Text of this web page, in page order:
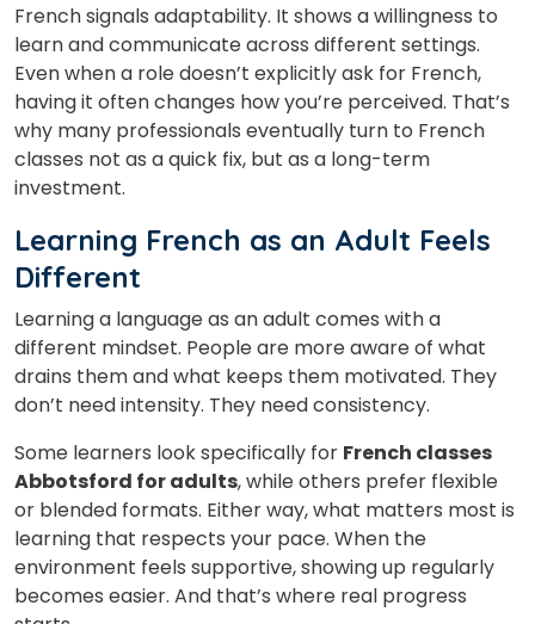
French signals adaptability. It shows a willingness to
learn and communicate across different settings.
Even when a role doesn’t explicitly ask for French,
having it often changes how you’re perceived. That’s
why many professionals eventually turn to French
classes not as a quick fix, but as a long-term
investment.
Learning French as an Adult Feels
Different
Learning a language as an adult comes with a
different mindset. People are more aware of what
drains them and what keeps them motivated. They
don’t need intensity. They need consistency.
Some learners look specifically for French classes
Abbotsford for adults, while others prefer flexible
or blended formats. Either way, what matters most is
learning that respects your pace. When the
environment feels supportive, showing up regularly
becomes easier. And that’s where real progress